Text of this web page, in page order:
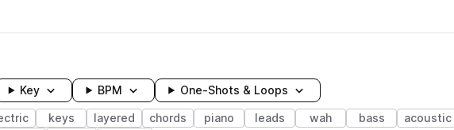
Key BPM One-Shots & Loops
keys layered chords piano leads wah bass acoustic